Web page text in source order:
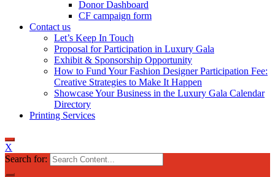
Donor Dashboard
CF campaign form
Contact us
Let’s Keep In Touch
Proposal for Participation in Luxury Gala
Exhibit & Sponsorship Opportunity
How to Fund Your Fashion Designer Participation Fee:
Creative Strategies to Make It Happen
Showcase Your Business in the Luxury Gala Calendar
Directory
Printing Services
X
Search for: